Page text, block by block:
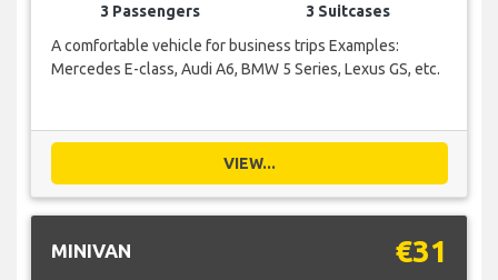
3 Passengers
3 Suitcases
A comfortable vehicle for business trips Examples:
Mercedes E-class, Audi A6, BMW 5 Series, Lexus GS, etc.
VIEW...
MINIVAN €31